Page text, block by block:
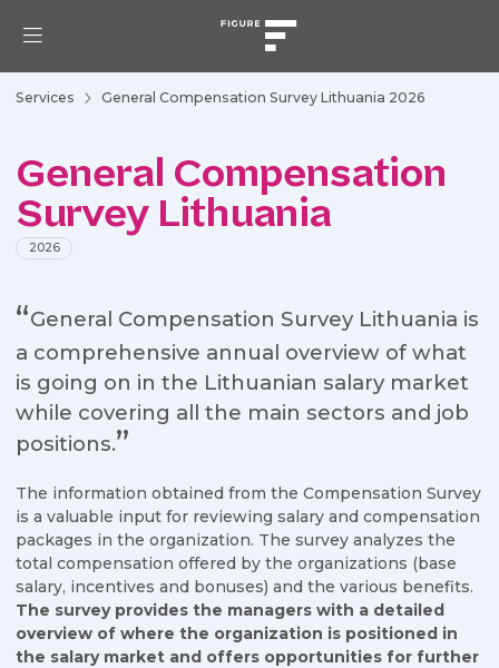
Services General Compensation Survey Lithuania 2026
General Compensation
Survey Lithuania
2026
General Compensation Survey Lithuania is
a comprehensive annual overview of what
is going on in the Lithuanian salary market
while covering all the main sectors and job
positions.
The information obtained from the Compensation Survey
is a valuable input for reviewing salary and compensation
packages in the organization. The survey analyzes the
total compensation offered by the organizations (base
salary, incentives and bonuses) and the various benefits.
The survey provides the managers with a detailed
overview of where the organization is positioned in
the salary market and offers opportunities for further